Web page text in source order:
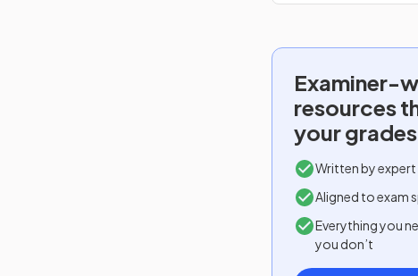
Examiner-
resources
your
Written by expert
Aligned to exam
Everything you
you don’t